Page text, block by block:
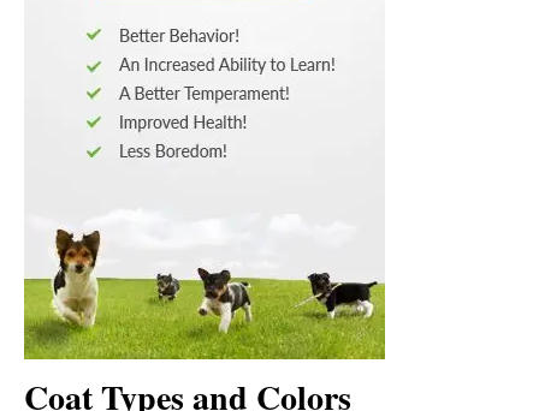
Coat Types and Colors